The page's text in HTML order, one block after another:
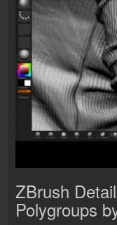
ZBrush
Polygroups